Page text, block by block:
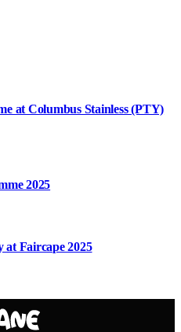
at Columbus Stainless (PTY)
2025
at Faircape 2025